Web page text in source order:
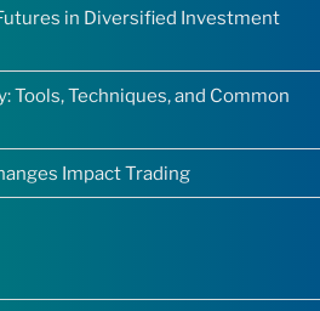
in Diversified Investment
Tools, Techniques, and Common
Impact Trading